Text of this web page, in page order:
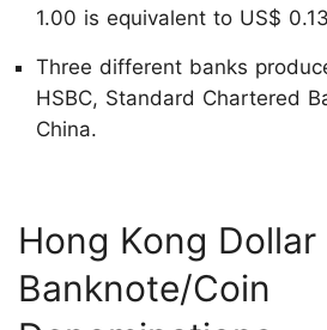
1.00 is equivalent to US$
Three different banks
HSBC, Standard Chartered
China.
Hong Kong Dollar
Banknote/Coin